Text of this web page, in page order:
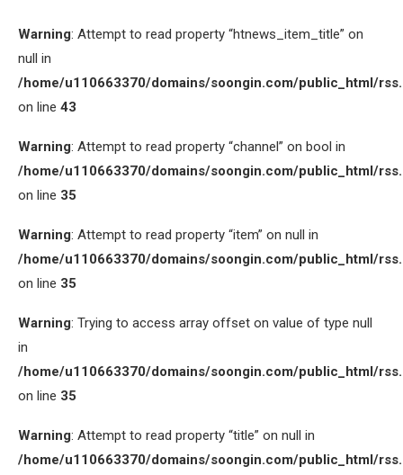
Warning: Attempt to read property “htnews_item_title” on
null in
/home/u110663370/domains/soongin.com/public_html/
on line 43
Warning: Attempt to read property “channel” on bool in
/home/u110663370/domains/soongin.com/public_html/
on line 35
Warning: Attempt to read property “item” on null in
/home/u110663370/domains/soongin.com/public_html/
on line 35
Warning: Trying to access array offset on value of type null
in
/home/u110663370/domains/soongin.com/public_html/
on line 35
Warning: Attempt to read property “title” on null in
/home/u110663370/domains/soongin.com/public_html/